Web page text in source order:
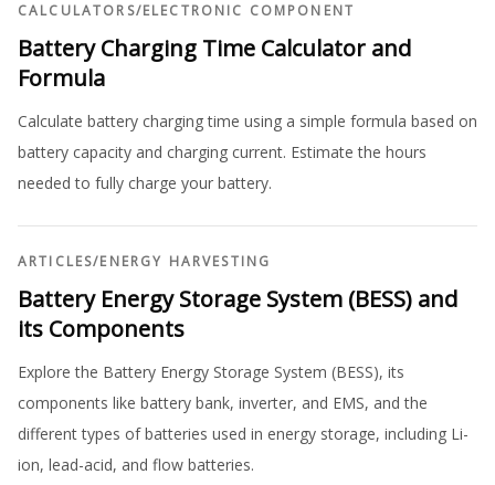
CALCULATORS/ELECTRONIC COMPONENT
Battery Charging Time Calculator and
Formula
Calculate battery charging time using a simple formula based on
battery capacity and charging current. Estimate the hours
needed to fully charge your battery.
ARTICLES/ENERGY HARVESTING
Battery Energy Storage System (BESS) and
its Components
Explore the Battery Energy Storage System (BESS), its
components like battery bank, inverter, and EMS, and the
different types of batteries used in energy storage, including Li-
ion, lead-acid, and flow batteries.